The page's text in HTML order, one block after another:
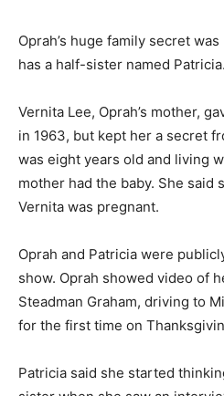
Oprah’s huge family secret
has a half-sister named Patricia.
Vernita Lee, Oprah’s mother,
in 1963, but kept her a secret
was eight years old and living
mother had the baby. She said
Vernita was pregnant.
Oprah and Patricia were
show. Oprah showed video of
Steadman Graham, driving to
for the first time on
Patricia said she started